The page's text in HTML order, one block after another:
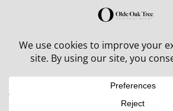
30% off in-stock outdoor furniture +